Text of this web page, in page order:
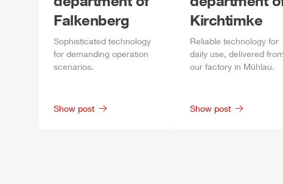
Falkenberg
Sophisticated technology
for demanding operation
scenarios.
Show post
Kirchtimke
Reliable technology for
daily use, delivered from
our factory in Mühlau.
Show post